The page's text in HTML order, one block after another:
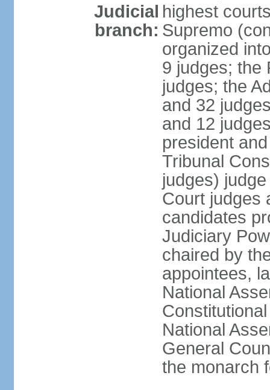
Judicial
branch:
highest
Supremo
organized
9 judges; the
judges; the
and 32
and 12
president
Tribunal
judges)
Court judges
candidates
Judiciary
chaired by
appointees,
National
National
General
the monarch